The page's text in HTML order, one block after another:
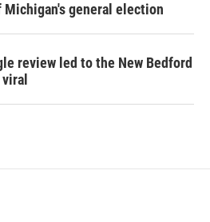
general election
review led to the New Bedford